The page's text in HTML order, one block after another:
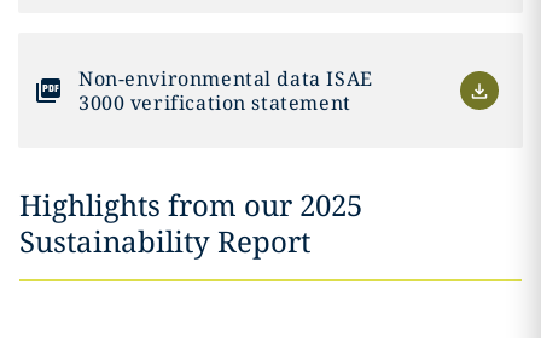
Non-environmental data ISAE
3000 verification statement
Highlights from our 2025
Sustainability Report